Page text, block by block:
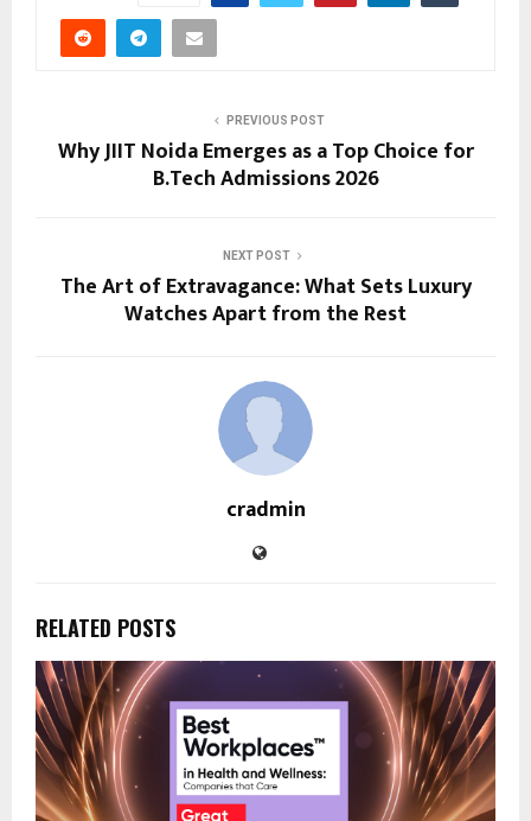
PREVIOUS POST
Why JIIT Noida Emerges as a Top Choice for
B.Tech Admissions 2026
NEXT POST
The Art of Extravagance: What Sets Luxury
Watches Apart from the Rest
cradmin
RELATED POSTS